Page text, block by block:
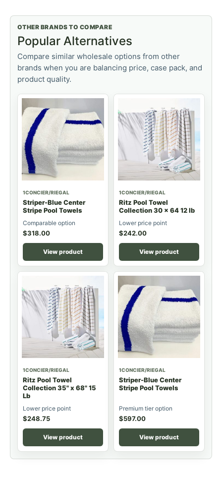
OTHER BRANDS TO COMPARE
Popular Alternatives
Compare similar wholesale options from other
brands when you are balancing price, case pack, and
product quality.
1CONCIER/RIEGAL
Striper-Blue Center
Stripe Pool Towels
Comparable option
$318.00
View product
1CONCIER/RIEGAL
Ritz Pool Towel
Collection 30 x 64 12 lb
Lower price point
$242.00
View product
1CONCIER/RIEGAL
Ritz Pool Towel
Collection 35" x 68" 15
Lb
Lower price point
$248.75
View product
1CONCIER/RIEGAL
Striper-Blue Center
Stripe Pool Towels
Premium tier option
$597.00
View product